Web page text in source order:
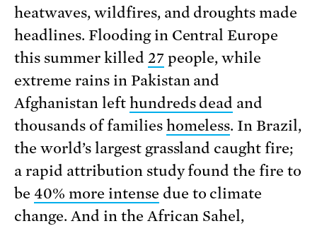
heatwaves, wildfires, and droughts made
headlines. Flooding in Central Europe
this summer killed 27people, while
extreme rains in Pakistan and
Afghanistan left hundreds dead and
thousands of families homeless. In Brazil,
the world’s largest grassland caught fire;
a rapid attribution study found the fire to
be 40% more intense due to climate
change. And in the African Sahel,